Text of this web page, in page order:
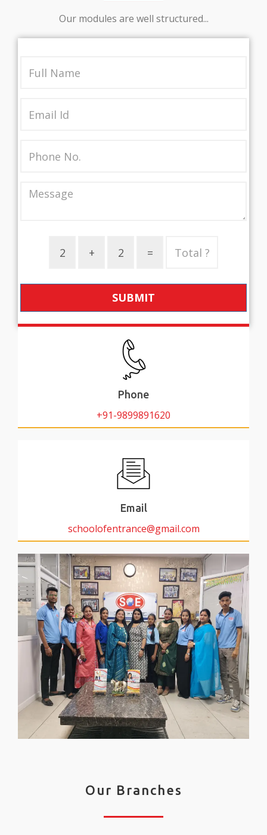
Our modules are well structured...
SUBMIT
Phone
+91-9899891620
Email
schoolofentrance@gmail.com
Our Branches